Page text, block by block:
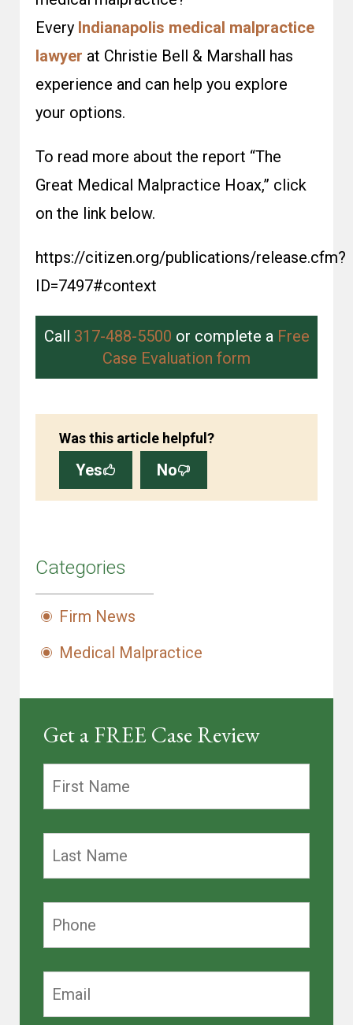
Every Indianapolis medical malpractice
lawyer at Christie Bell & Marshall has
experience and can help you explore
your options.
To read more about the report “The
Great Medical Malpractice Hoax,” click
on the link below.
https://citizen.org/publications/release.cfm?
ID=7497#context
Call 317-488-5500 or complete a Free
Case Evaluation form
Was this article helpful?
Yes No
Categories
Firm News
Medical Malpractice
Get a FREE Case Review